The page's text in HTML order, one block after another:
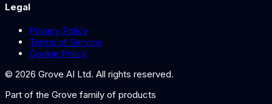
Legal
Privacy Policy
Terms of Service
Cookie Policy
© 2026 Grove AI Ltd. All rights reserved.
Part of the Grove family of products